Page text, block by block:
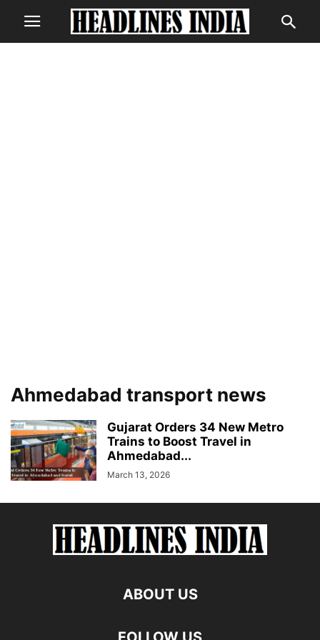
Ahmedabad transport news
Gujarat Orders 34 New Metro
Trains to Boost Travel in
Ahmedabad...
March 13, 2026
ABOUT US